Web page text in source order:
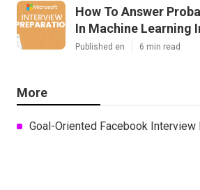
How To Answer
In Machine Learning
Published en 6 min read
More
Goal-Oriented Facebook Interview